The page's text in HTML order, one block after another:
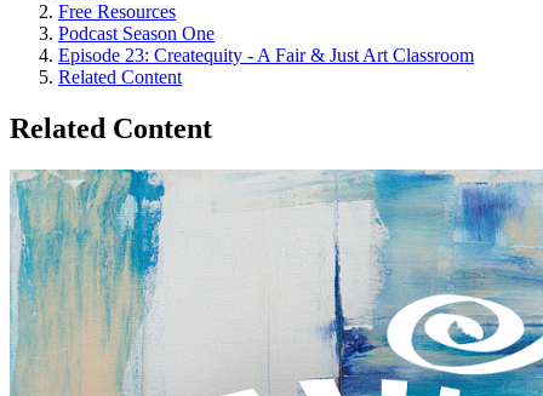
Free Resources
Podcast Season One
Episode 23: Createquity - A Fair & Just Art Classroom
Related Content
Related Content